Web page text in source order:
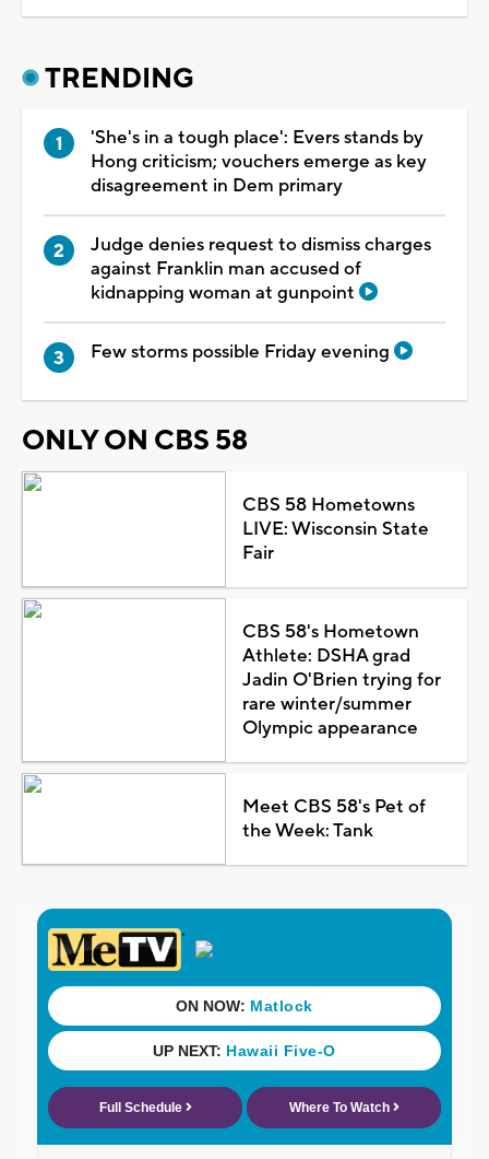
TRENDING
'She's in a tough place': Evers stands by
Hong criticism; vouchers emerge as key
disagreement in Dem primary
Judge denies request to dismiss charges
against Franklin man accused of
kidnapping woman at gunpoint
Few storms possible Friday evening
ONLY ON CBS 58
CBS 58 Hometowns
LIVE: Wisconsin State
Fair
CBS 58's Hometown
Athlete: DSHA grad
Jadin O'Brien trying for
rare winter/summer
Olympic appearance
Meet CBS 58's Pet of
the Week: Tank